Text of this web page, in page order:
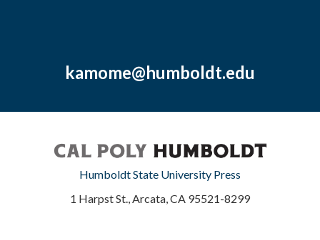
kamome@humboldt.edu
Humboldt State University Press
1 Harpst St., Arcata, CA 95521-8299